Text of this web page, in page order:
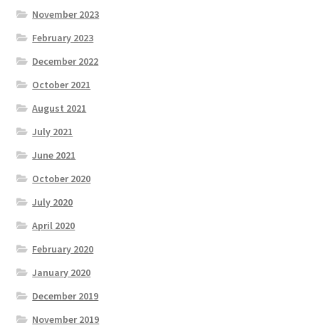
November 2023
February 2023
December 2022
October 2021
August 2021
July 2021
June 2021
October 2020
July 2020
April 2020
February 2020
January 2020
December 2019
November 2019